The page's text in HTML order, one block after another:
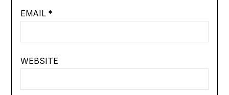
EMAIL *
WEBSITE